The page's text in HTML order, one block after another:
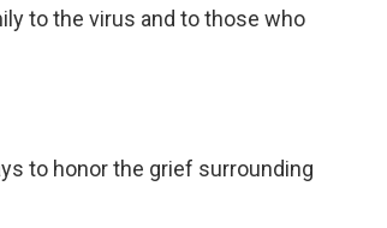
to the virus and to those who
to honor the grief surrounding